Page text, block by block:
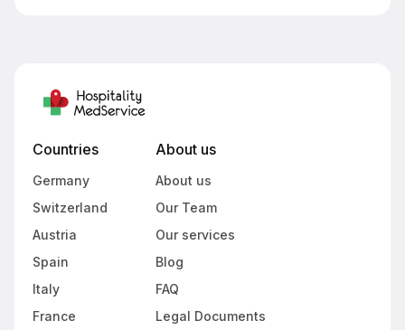
Countries
Germany
Switzerland
Austria
Spain
Italy
France
About us
About us
Our Team
Our services
Blog
FAQ
Legal Documents